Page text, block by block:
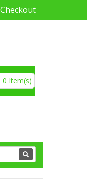
Checkout
0 Item(s)
€0.00